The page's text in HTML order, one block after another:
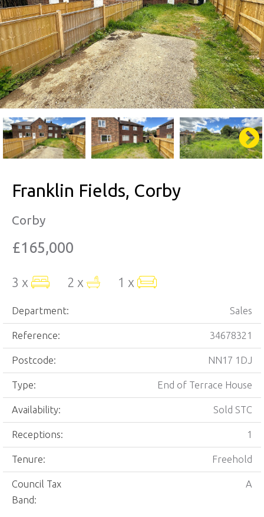
Franklin Fields, Corby
Corby
£165,000
3 x 2 x 1 x
Department: Sales
Reference: 34678321
Postcode: NN17 1DJ
Type: End of Terrace House
Availability: Sold STC
Receptions: 1
Tenure: Freehold
Council Tax
Band:
A